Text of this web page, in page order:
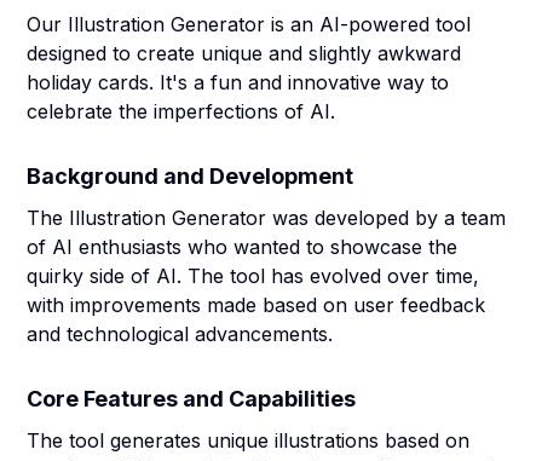
Our Illustration Generator is an AI-powered tool
designed to create unique and slightly awkward
holiday cards. It's a fun and innovative way to
celebrate the imperfections of AI.
Background and Development
The Illustration Generator was developed by a team
of AI enthusiasts who wanted to showcase the
quirky side of AI. The tool has evolved over time,
with improvements made based on user feedback
and technological advancements.
Core Features and Capabilities
The tool generates unique illustrations based on